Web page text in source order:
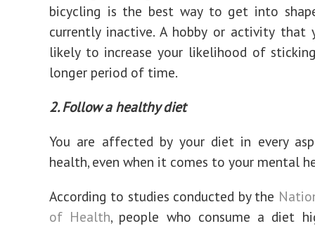
bicycling is the best way to get into
currently inactive. A hobby or activity that
likely to increase your likelihood of
longer period of time.
2. Follow a healthy diet
You are affected by your diet in every
health, even when it comes to your mental
According to studies conducted by the
of Health, people who consume a diet